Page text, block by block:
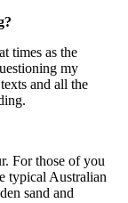
times as the
my
and all the
For those of you
typical Australian
sand and